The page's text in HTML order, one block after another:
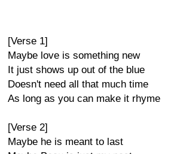
[Verse 1]
Maybe love is something new
It just shows up out of the blue
Doesn't need all that much time
As long as you can make it rhyme
[Verse 2]
Maybe he is meant to last